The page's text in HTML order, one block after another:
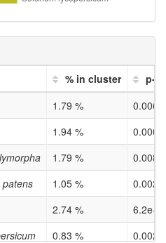
% in cluster
p-
1.79 %
1.94 %
1.79 %
patens 1.05 %
2.74 %
6.2e-
0.83 %